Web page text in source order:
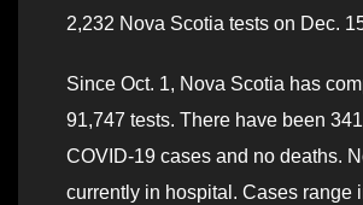
2,232 Nova Scotia tests on Dec.
Since Oct. 1, Nova Scotia has
91,747 tests. There have been
COVID-19 cases and no deaths.
currently in hospital. Cases range